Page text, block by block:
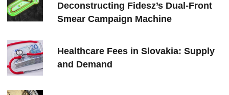
Deconstructing Fidesz’s Dual-Front
Smear Campaign Machine
Healthcare Fees in Slovakia: Supply
and Demand